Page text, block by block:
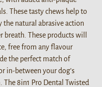
These tasty chews help to
the natural abrasive action
These products will
free from any flavour
the perfect match of
in-between your dog’s
8in1 Pro Dental Twisted